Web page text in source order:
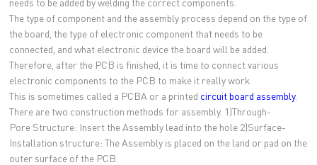
The type of component and the assembly process depend on the type of
the board, the type of electronic component that needs to be
connected, and what electronic device the board will be added.
Therefore, after the PCB is finished, it is time to connect various
electronic components to the PCB to make it really work.
This is sometimes called a PCBA or a printed circuit board assembly.
There are two construction methods for assembly. 1)Through-
Pore Structure: Insert the Assembly lead into the hole 2)Surface-
Installation structure: The Assembly is placed on the land or pad on the
outer surface of the PCB.